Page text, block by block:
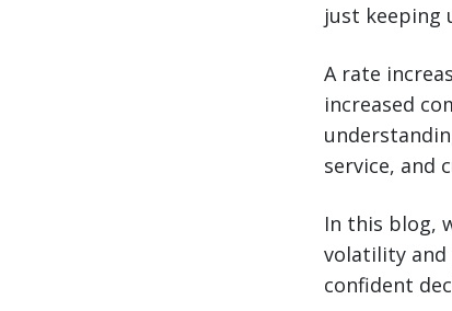
just keeping
A rate
increased
service, and
In this blog,
volatility and
confident